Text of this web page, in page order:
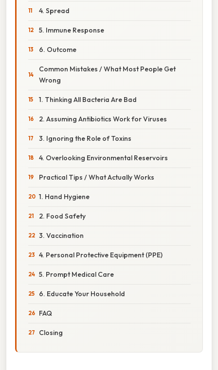
4. Spread
5. Immune Response
6. Outcome
Common Mistakes / What Most People Get
Wrong
1. Thinking All Bacteria Are Bad
2. Assuming Antibiotics Work for Viruses
3. Ignoring the Role of Toxins
4. Overlooking Environmental Reservoirs
Practical Tips / What Actually Works
1. Hand Hygiene
2. Food Safety
3. Vaccination
4. Personal Protective Equipment (PPE)
5. Prompt Medical Care
6. Educate Your Household
FAQ
Closing